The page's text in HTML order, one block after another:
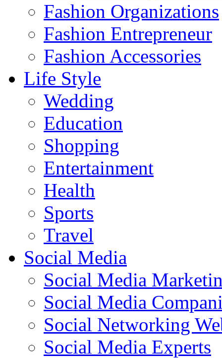
Fashion Organizations‎
Fashion Entrepreneur
Fashion Accessories‎
Life Style
Wedding
Education
Shopping
Entertainment
Health
Sports
Travel
Social Media
Social Media
Social Media
Social Networking
Social Media Experts‎